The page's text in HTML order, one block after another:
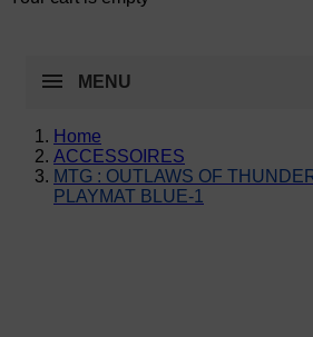
MENU
Home
ACCESSOIRES
MTG : OUTLAWS OF
PLAYMAT BLUE-1